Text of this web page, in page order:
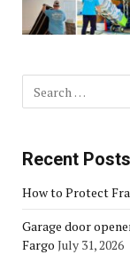
Recent Posts
How to Protect
Garage door
Fargo July 31, 2026